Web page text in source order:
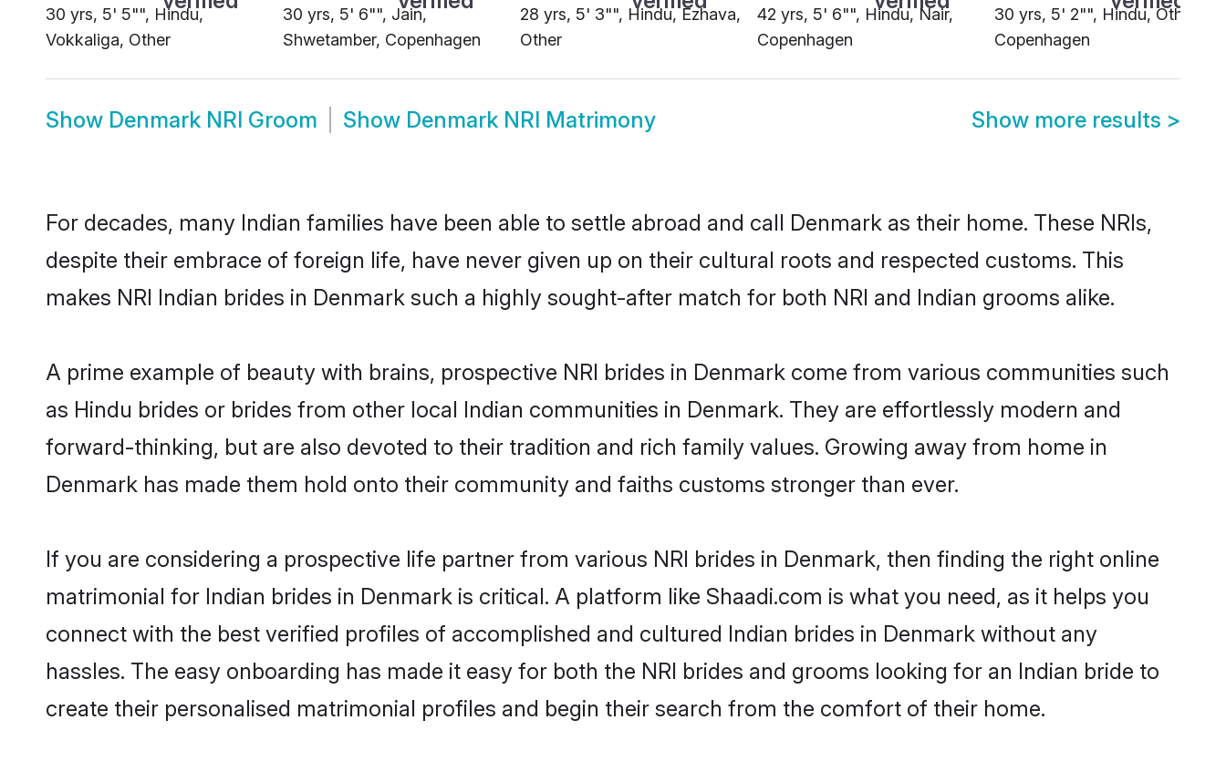
30 yrs, 5' 5"", Hindu,
Vokkaliga, Other
30 yrs, 5' 6"", Jain,
Shwetamber, Copenhagen
28 yrs, 5' 3"", Hindu, Ezhava,
Other
42 yrs, 5' 6"", Hindu, Nair,
Copenhagen
30 yrs, 5' 2"", Hindu, Other,
Copenhagen
Show Denmark NRI Groom Show Denmark NRI Matrimony Show more results >
For decades, many Indian families have been able to settle abroad and call Denmark as their home. These NRIs,
despite their embrace of foreign life, have never given up on their cultural roots and respected customs. This
makes NRI Indian brides in Denmark such a highly sought-after match for both NRI and Indian grooms alike.
A prime example of beauty with brains, prospective NRI brides in Denmark come from various communities such
as Hindu brides or brides from other local Indian communities in Denmark. They are effortlessly modern and
forward-thinking, but are also devoted to their tradition and rich family values. Growing away from home in
Denmark has made them hold onto their community and faiths customs stronger than ever.
If you are considering a prospective life partner from various NRI brides in Denmark, then finding the right online
matrimonial for Indian brides in Denmark is critical. A platform like Shaadi.com is what you need, as it helps you
connect with the best verified profiles of accomplished and cultured Indian brides in Denmark without any
hassles. The easy onboarding has made it easy for both the NRI brides and grooms looking for an Indian bride to
create their personalised matrimonial profiles and begin their search from the comfort of their home.